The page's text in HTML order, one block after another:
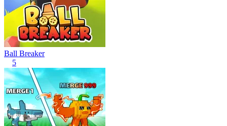
Ball Breaker
5